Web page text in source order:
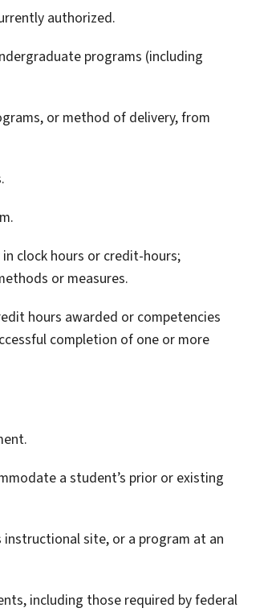
authorized.
programs (including
or method of delivery, from
clock hours or credit-hours;
or measures.
hours awarded or competencies
completion of one or more
a student’s prior or existing
site, or a program at an
including those required by federal